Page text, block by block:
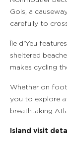
Gois, a
carefully to
Île d'Yeu
sheltered
makes cycling
Whether on foot
you to explore
breathtaking
Island visit